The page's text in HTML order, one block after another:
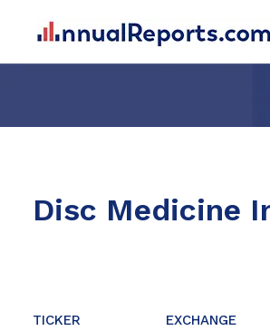
Disc Medicine
TICKER EXCHANGE